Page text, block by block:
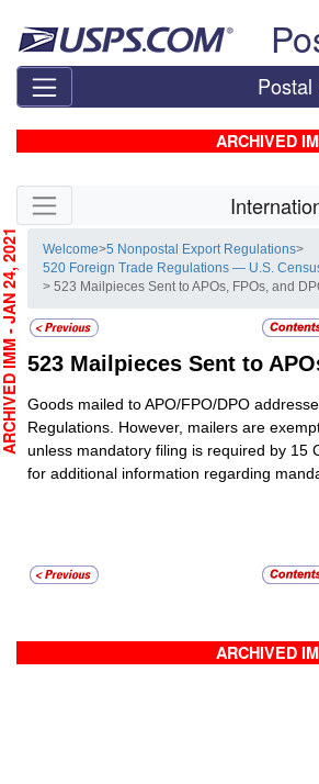
ARCHIVED
Skip side navigation
Welcome>5 Nonpostal Export Regulations>
520 Foreign Trade Regulations — U.S.
> 523 Mailpieces Sent to APOs, FPOs, and
523 Mailpieces Sent to
Goods mailed to APO/FPO/DPO
Regulations. However, mailers are
unless mandatory filing is required by 15
for additional information regarding
ARCHIVED
- JAN 24, 2021